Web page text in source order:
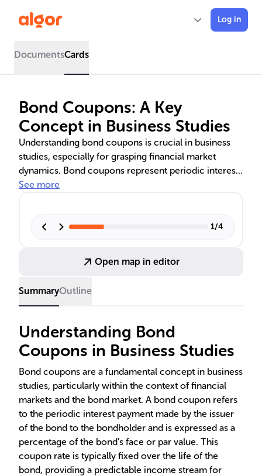
Log in
DocumentsCards
Bond Coupons: A Key
Concept in Business Studies
Understanding bond coupons is crucial in business
studies, especially for grasping financial market
dynamics. Bond coupons represent periodic interest
payments made by issuers to bondholders, based on
capital and managing cash flows. For investors,
rates influence bond value, the distinction between
market interest rates.
See more
1/4
Open map in editor
SummaryOutline
Understanding Bond
Coupons in Business Studies
Bond coupons are a fundamental concept in business
studies, particularly within the context of financial
markets and the bond market. A bond coupon refers
to the periodic interest payment made by the issuer
of the bond to the bondholder and is expressed as a
percentage of the bond's face or par value. This
coupon rate is typically fixed over the life of the
bond, providing a predictable income stream for